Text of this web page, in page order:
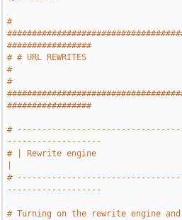
#
#################
# # URL REWRITES
#
#
#################
#
-------------------
# | Rewrite engine
#
-------------------
# Turning on the rewrite engine